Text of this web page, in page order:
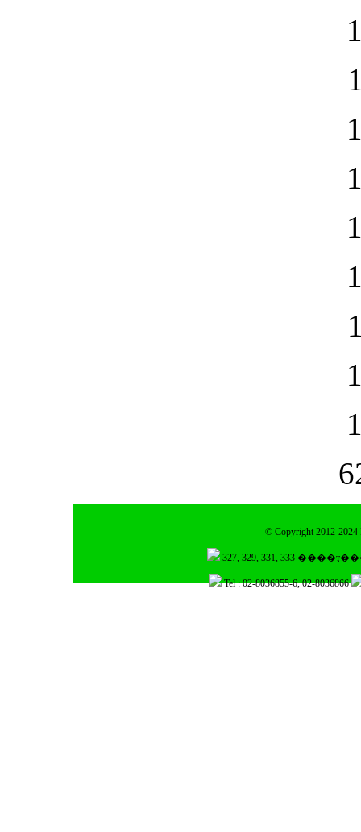
© Copyright 2012-2024
Tel : 02-8036855-6, 02-8036866